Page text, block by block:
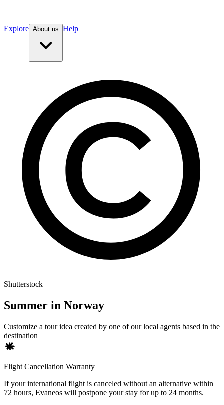
Explore About us Help
Shutterstock
Summer in Norway
Customize a tour idea created by one of our local agents based in the
destination
Flight Cancellation Warranty
If your international flight is canceled without an alternative within
72 hours, Evaneos will postpone your stay for up to 24 months.